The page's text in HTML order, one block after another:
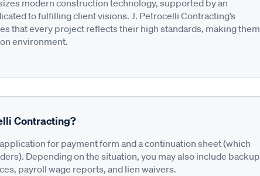
modern construction technology, supported by an
to fulfilling client visions. J. Petrocelli Contracting’s
that every project reflects their high standards, making them
environment.
Contracting?
for payment form and a continuation sheet (which
Depending on the situation, you may also include backup
payroll wage reports, and lien waivers.